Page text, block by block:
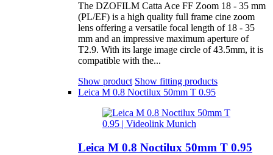
The DZOFILM Catta Ace FF Zoom 18 - 35 mm
(PL/EF) is a high quality full frame cine zoom
lens offering a versatile focal length of 18 - 35
mm and an impressive maximum aperture of
T2.9. With its large image circle of 43.5mm, it is
compatible with the...
Show product Show fitting products
Leica M 0.8 Noctilux 50mm T 0.95
Leica M 0.8 Noctilux 50mm T 0.95